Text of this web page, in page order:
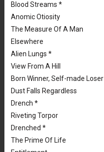
Blood Streams *
Anomic Otiosity
The Measure Of A Man
Elsewhere
Alien Lungs *
View From A Hill
Born Winner, Self-made Loser
Dust Falls Regardless
Drench *
Riveting Torpor
Drenched *
The Prime Of Life